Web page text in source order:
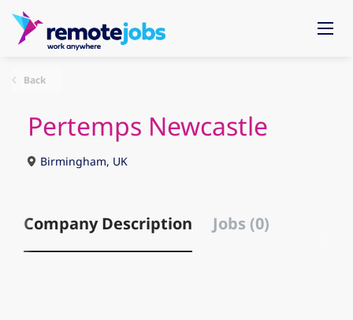
Back
Pertemps Newcastle
Birmingham, UK
Company Description Jobs (0)